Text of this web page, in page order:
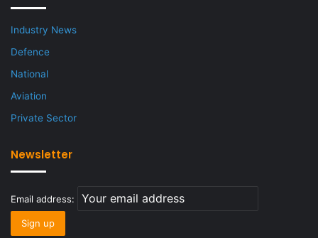
Industry News
Defence
National
Aviation
Private Sector
Newsletter
Email address: